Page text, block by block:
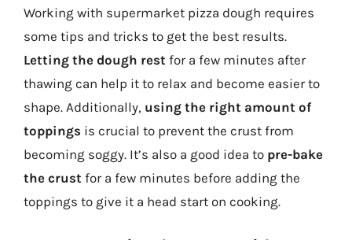
Working with supermarket pizza dough requires
some tips and tricks to get the best results.
Letting the dough rest for a few minutes after
thawing can help it to relax and become easier to
shape. Additionally, using the right amount of
toppings is crucial to prevent the crust from
becoming soggy. It’s also a good idea to pre-bake
the crust for a few minutes before adding the
toppings to give it a head start on cooking.